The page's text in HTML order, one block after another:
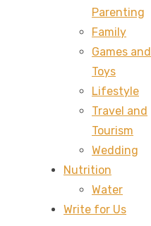
Parenting
Family
Games and
Toys
Lifestyle
Travel and
Tourism
Wedding
Nutrition
Water
Write for Us